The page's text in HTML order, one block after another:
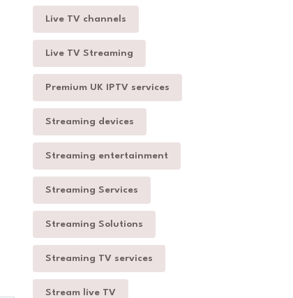
Live TV channels
Live TV Streaming
Premium UK IPTV services
Streaming devices
Streaming entertainment
Streaming Services
Streaming Solutions
Streaming TV services
Stream live TV